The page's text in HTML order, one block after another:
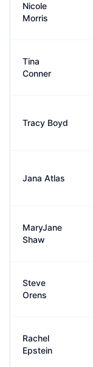
Nicole
Morris
Tina
Conner
Tracy Boyd
Jana Atlas
MaryJane
Shaw
Steve
Orens
Rachel
Epstein